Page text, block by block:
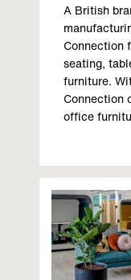
A British
Connection
seating,
furniture.
Connection
office